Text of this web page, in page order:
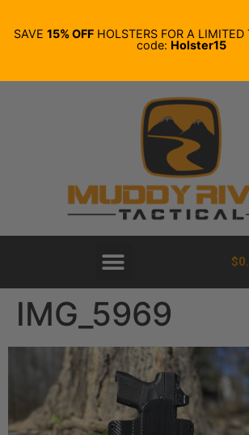
SAVE 15% OFF HOLSTERS FOR A
code: Holster15
$
IMG_5969